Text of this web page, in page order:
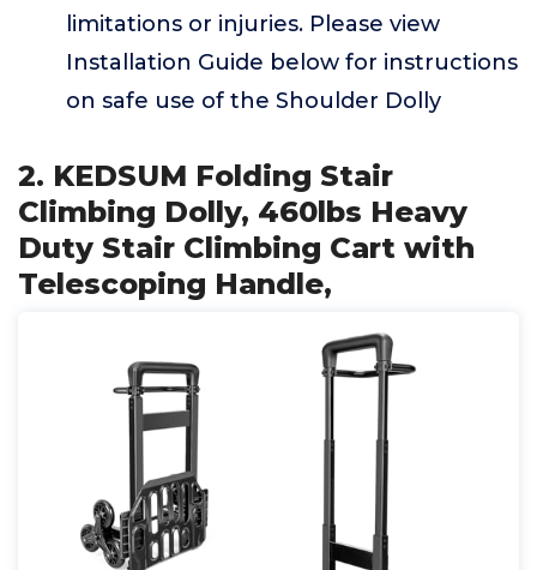
limitations or injuries. Please view
Installation Guide below for instructions
on safe use of the Shoulder Dolly
2. KEDSUM Folding Stair
Climbing Dolly, 460lbs Heavy
Duty Stair Climbing Cart with
Telescoping Handle,